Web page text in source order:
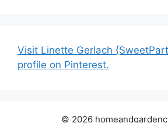
Visit Linette Gerlach
profile on Pinterest.
© 2026